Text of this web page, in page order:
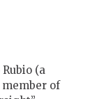
(a
of